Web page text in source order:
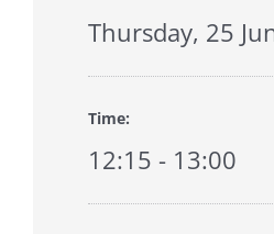
Thursday, 25
Time:
12:15 - 13:00